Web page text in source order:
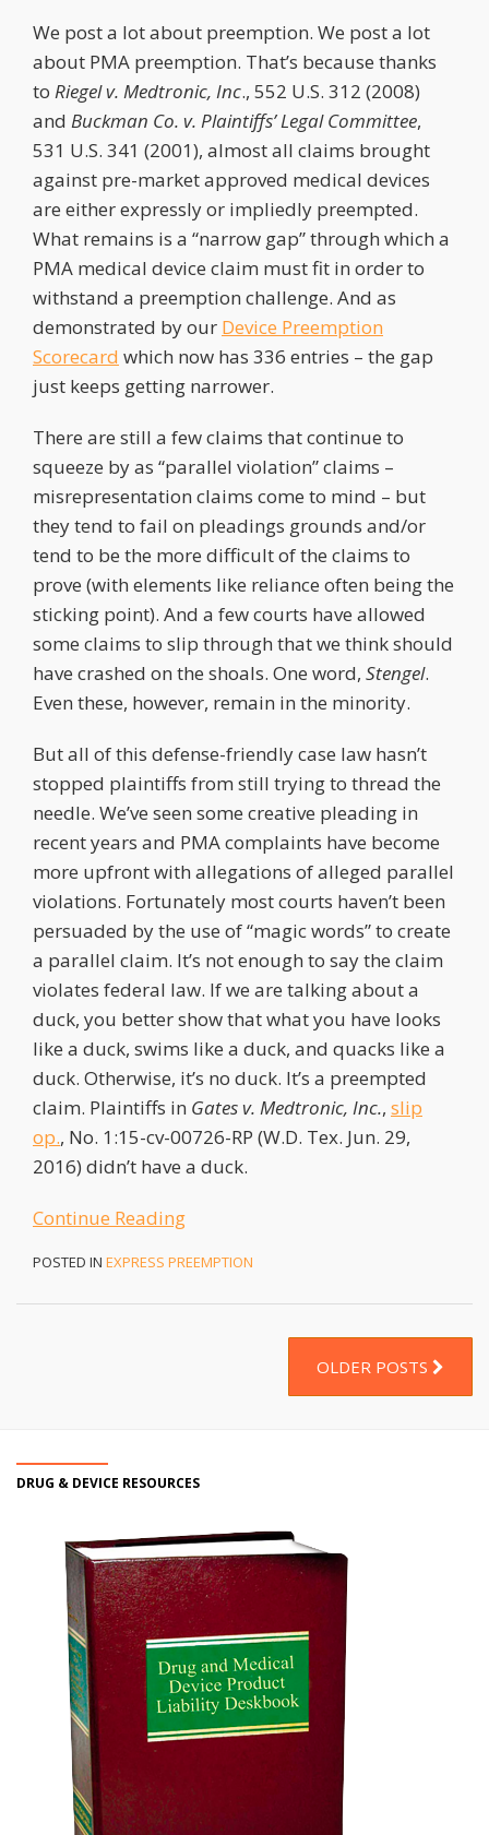
We post a lot about preemption. We post a lot
about PMA preemption. That’s because thanks
to Riegelv. Medtronic, Inc., 552 U.S. 312 (2008)
and Buckman Co. v. Plaintiffs’ Legal Committee,
531 U.S. 341 (2001), almost all claims brought
against pre-market approved medical devices
are either expressly or impliedly preempted.
What remains is a “narrow gap” through which a
PMA medical device claim must fit in order to
withstand a preemption challenge. And as
demonstrated by our Device Preemption
Scorecard which now has 336 entries – the gap
just keeps getting narrower.
There are still a few claims that continue to
squeeze by as “parallel violation” claims –
misrepresentation claims come to mind – but
they tend to fail on pleadings grounds and/or
tend to be the more difficult of the claims to
prove (with elements like reliance often being the
sticking point). And a few courts have allowed
some claims to slip through that we think should
have crashed on the shoals. One word, Stengel.
Even these, however, remain in the minority.
But all of this defense-friendly case law hasn’t
stopped plaintiffs from still trying to thread the
needle. We’ve seen some creative pleading in
recent years and PMA complaints have become
more upfront with allegations of alleged parallel
violations. Fortunately most courts haven’t been
persuaded by the use of “magic words” to create
a parallel claim. It’s not enough to say the claim
violates federal law. If we are talking about a
duck, you better show that what you have looks
like a duck, swims like a duck, and quacks like a
duck. Otherwise, it’s no duck. It’s a preempted
claim. Plaintiffs in Gates v. Medtronic, Inc., slip
op., No. 1:15-cv-00726-RP (W.D. Tex. Jun. 29,
2016) didn’t have a duck.
Continue Reading
POSTED IN EXPRESS PREEMPTION
OLDER POSTS
DRUG & DEVICE RESOURCES